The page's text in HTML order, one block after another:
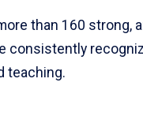
than 160 strong,
consistently
teaching.